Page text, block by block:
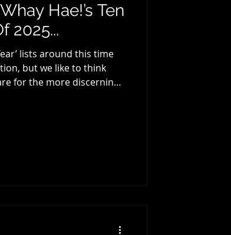
Hae!’s Ten
2025...
lists around this time
but we like to think